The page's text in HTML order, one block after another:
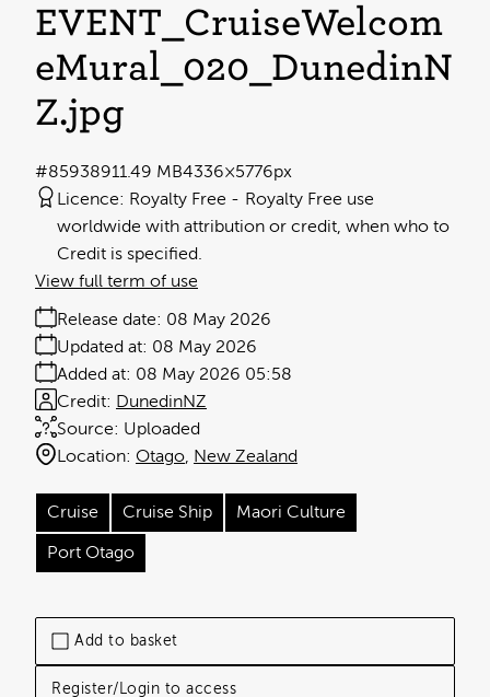
Add to basket
Register/Login to access
EVENT_CruiseWelcom
eMural_020_DunedinN
Z.jpg
11.49 MB4336×5776px
#859389
Licence: Royalty Free
Royalty Free use
worldwide with attribution or credit, when who to
Credit is specified.
Release date: 08 May 2026
Added at: 08 May 2026 05:58
Updated at: 08 May 2026
Source: Uploaded
Credit: DunedinNZ
Location: Otago New Zealand
View full term of use
Cruise Cruise Ship Maori Culture
Port Otago